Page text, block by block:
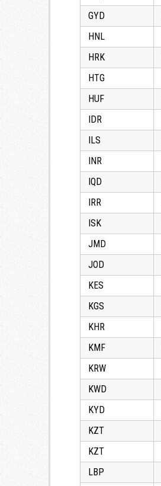
GYD
HNL
HRK
HTG
HUF
IDR
ILS
INR
IQD
IRR
ISK
JMD
JOD
KES
KGS
KHR
KMF
KRW
KWD
KYD
KZT
KZT
LBP